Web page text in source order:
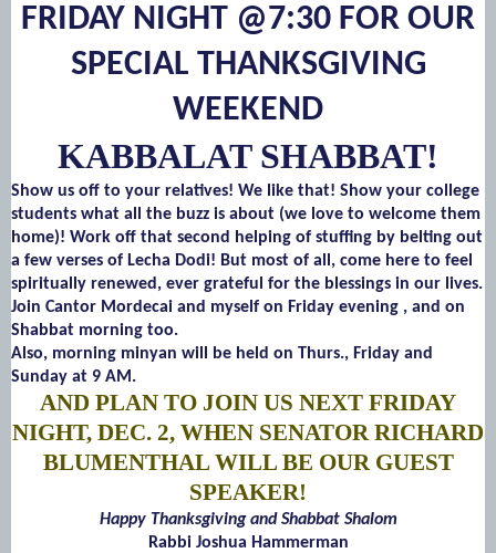
FRIDAY NIGHT @7:30 FOR OUR
SPECIAL THANKSGIVING
WEEKEND
KABBALAT SHABBAT!
Show us off to your relatives! We like that! Show your college
students what all the buzz is about (we love to welcome them
home)! Work off that second helping of stuffing by belting out
a few verses of Lecha Dodi! But most of all, come here to feel
spiritually renewed, ever grateful for the blessings in our lives.
Join Cantor Mordecai and myself on Friday evening , and on
Shabbat morning too.
Also, morning minyan will be held on Thurs., Friday and
Sunday at 9 AM.
AND PLAN TO JOIN US NEXT FRIDAY
NIGHT, DEC. 2, WHEN SENATOR RICHARD
BLUMENTHAL WILL BE OUR GUEST
SPEAKER!
Happy Thanksgiving and Shabbat Shalom
Rabbi Joshua Hammerman